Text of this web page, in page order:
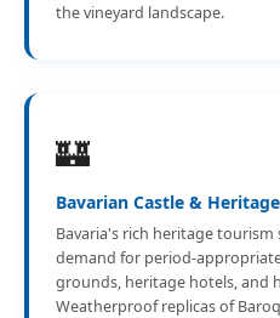
the vineyard landscape.
🏰
Bavarian Castle &
Bavaria's rich heritage
demand for period-
grounds, heritage hotels, and
Weatherproof replicas of